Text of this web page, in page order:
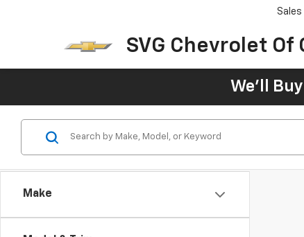
SVG Chevrolet Of
Sales
We'll
Make